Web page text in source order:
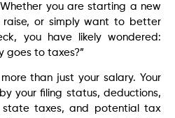
you are starting a new
raise, or simply want to better
you have likely wondered:
goes to taxes?”
than just your salary. Your
your filing status, deductions,
state taxes, and potential tax